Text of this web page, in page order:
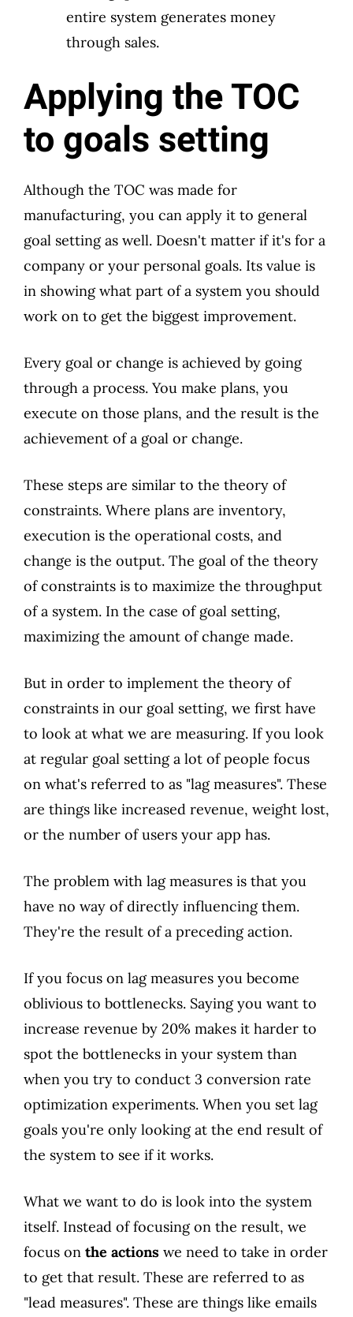
entire system generates money
through sales.
Applying the TOC
to goals setting
Although the TOC was made for
manufacturing, you can apply it to general
goal setting as well. Doesn't matter if it's for a
company or your personal goals. Its value is
in showing what part of a system you should
work on to get the biggest improvement.
Every goal or change is achieved by going
through a process. You make plans, you
execute on those plans, and the result is the
achievement of a goal or change.
These steps are similar to the theory of
constraints. Where plans are inventory,
execution is the operational costs, and
change is the output. The goal of the theory
of constraints is to maximize the throughput
of a system. In the case of goal setting,
maximizing the amount of change made.
But in order to implement the theory of
constraints in our goal setting, we first have
to look at what we are measuring. If you look
at regular goal setting a lot of people focus
on what's referred to as "lag measures". These
are things like increased revenue, weight lost,
or the number of users your app has.
The problem with lag measures is that you
have no way of directly influencing them.
They're the result of a preceding action.
If you focus on lag measures you become
oblivious to bottlenecks. Saying you want to
increase revenue by 20% makes it harder to
spot the bottlenecks in your system than
when you try to conduct 3 conversion rate
optimization experiments. When you set lag
goals you're only looking at the end result of
the system to see if it works.
What we want to do is look into the system
itself. Instead of focusing on the result, we
focus on the actions we need to take in order
to get that result. These are referred to as
"lead measures". These are things like emails